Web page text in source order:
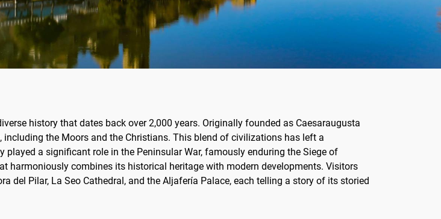
history that dates back over 2,000 years. Originally founded as Caesaraugusta
the Moors and the Christians. This blend of civilizations has left a
a significant role in the Peninsular War, famously enduring the Siege of
harmoniously combines its historical heritage with modern developments. Visitors
del Pilar, La Seo Cathedral, and the Aljafería Palace, each telling a story of its storied